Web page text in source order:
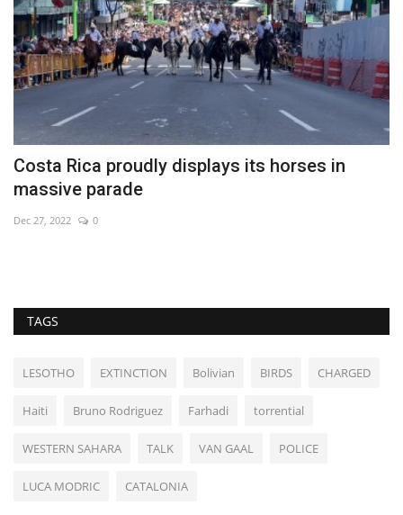
Costa Rica proudly displays its horses in
massive parade
Dec 27, 2022 0
TAGS
LESOTHO EXTINCTION Bolivian BIRDS CHARGED
Haiti Bruno Rodriguez Farhadi torrential
WESTERN SAHARA TALK VAN GAAL POLICE
LUCA MODRIC CATALONIA